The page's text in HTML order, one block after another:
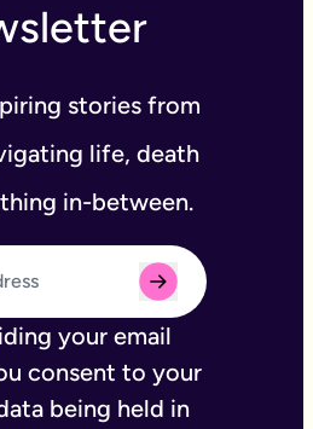
stories from
life, death
in-between.
your email
consent to your
being held in